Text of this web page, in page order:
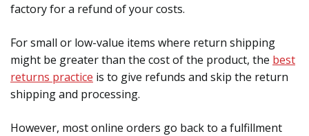
factory for a refund of your costs.
For small or low-value items where return shipping
might be greater than the cost of the product, the best
returns practice is to give refunds and skip the return
shipping and processing.
However, most online orders go back to a fulfillment